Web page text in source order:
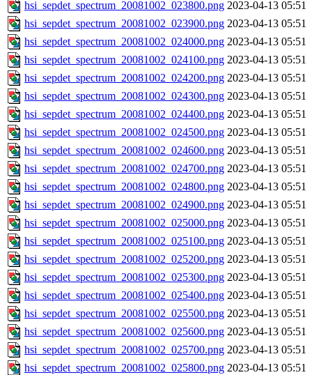
hsi_sepdet_spectrum_20081002_023800.png 2023-04-13 05:51
hsi_sepdet_spectrum_20081002_023900.png 2023-04-13 05:51
hsi_sepdet_spectrum_20081002_024000.png 2023-04-13 05:51
hsi_sepdet_spectrum_20081002_024100.png 2023-04-13 05:51
hsi_sepdet_spectrum_20081002_024200.png 2023-04-13 05:51
hsi_sepdet_spectrum_20081002_024300.png 2023-04-13 05:51
hsi_sepdet_spectrum_20081002_024400.png 2023-04-13 05:51
hsi_sepdet_spectrum_20081002_024500.png 2023-04-13 05:51
hsi_sepdet_spectrum_20081002_024600.png 2023-04-13 05:51
hsi_sepdet_spectrum_20081002_024700.png 2023-04-13 05:51
hsi_sepdet_spectrum_20081002_024800.png 2023-04-13 05:51
hsi_sepdet_spectrum_20081002_024900.png 2023-04-13 05:51
hsi_sepdet_spectrum_20081002_025000.png 2023-04-13 05:51
hsi_sepdet_spectrum_20081002_025100.png 2023-04-13 05:51
hsi_sepdet_spectrum_20081002_025200.png 2023-04-13 05:51
hsi_sepdet_spectrum_20081002_025300.png 2023-04-13 05:51
hsi_sepdet_spectrum_20081002_025400.png 2023-04-13 05:51
hsi_sepdet_spectrum_20081002_025500.png 2023-04-13 05:51
hsi_sepdet_spectrum_20081002_025600.png 2023-04-13 05:51
hsi_sepdet_spectrum_20081002_025700.png 2023-04-13 05:51
hsi_sepdet_spectrum_20081002_025800.png 2023-04-13 05:51